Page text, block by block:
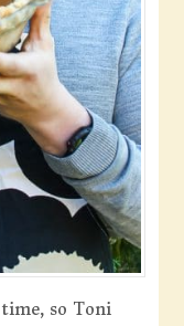
so Toni